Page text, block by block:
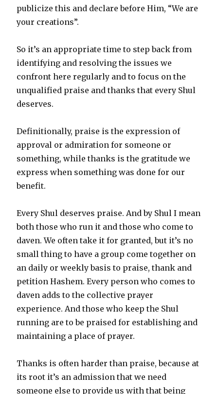
publicize this and declare before Him, “We are
your creations”.
So it’s an appropriate time to step back from
identifying and resolving the issues we
confront here regularly and to focus on the
unqualified praise and thanks that every Shul
deserves.
Definitionally, praise is the expression of
approval or admiration for someone or
something, while thanks is the gratitude we
express when something was done for our
benefit.
Every Shul deserves praise. And by Shul I mean
both those who run it and those who come to
daven. We often take it for granted, but it’s no
small thing to have a group come together on
an daily or weekly basis to praise, thank and
petition Hashem. Every person who comes to
daven adds to the collective prayer
experience. And those who keep the Shul
running are to be praised for establishing and
maintaining a place of prayer.
Thanks is often harder than praise, because at
its root it’s an admission that we need
someone else to provide us with that being